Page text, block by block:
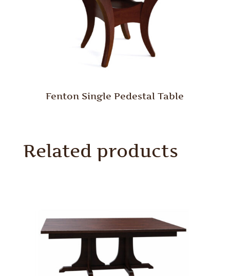
Fenton Single Pedestal Table
Related products